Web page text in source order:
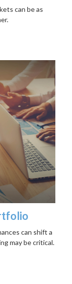
can be as
can shift a
may be critical.